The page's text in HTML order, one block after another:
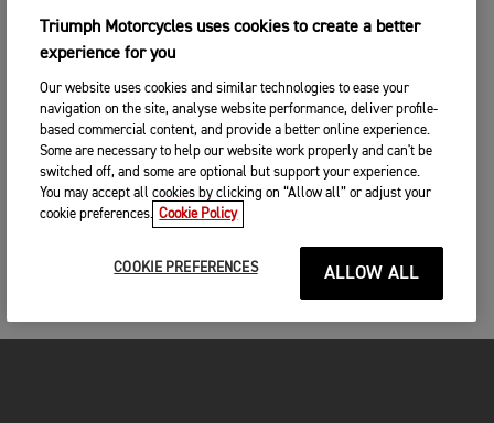
Triumph Motorcycles uses cookies to create a better
experience for you
Our website uses cookies and similar technologies to ease your
navigation on the site, analyse website performance, deliver profile-
based commercial content, and provide a better online experience.
Some are necessary to help our website work properly and can't be
switched off, and some are optional but support your experience.
You may accept all cookies by clicking on “Allow all” or adjust your
cookie preferences. Cookie Policy
COOKIE PREFERENCES ALLOW ALL